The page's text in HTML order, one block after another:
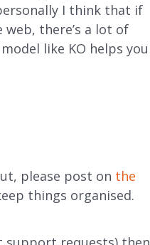
I think that if
there’s a lot of
like KO helps you
please post on the
things organised.